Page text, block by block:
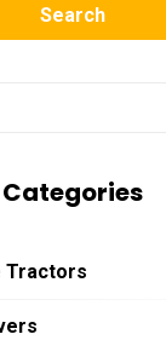
Search
Categories
Tractors